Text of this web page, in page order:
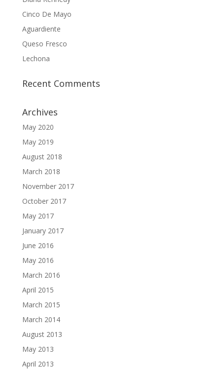
Cinco De Mayo
Aguardiente
Queso Fresco
Lechona
Recent Comments
Archives
May 2020
May 2019
August 2018
March 2018
November 2017
October 2017
May 2017
January 2017
June 2016
May 2016
March 2016
April 2015
March 2015
March 2014
August 2013
May 2013
April 2013